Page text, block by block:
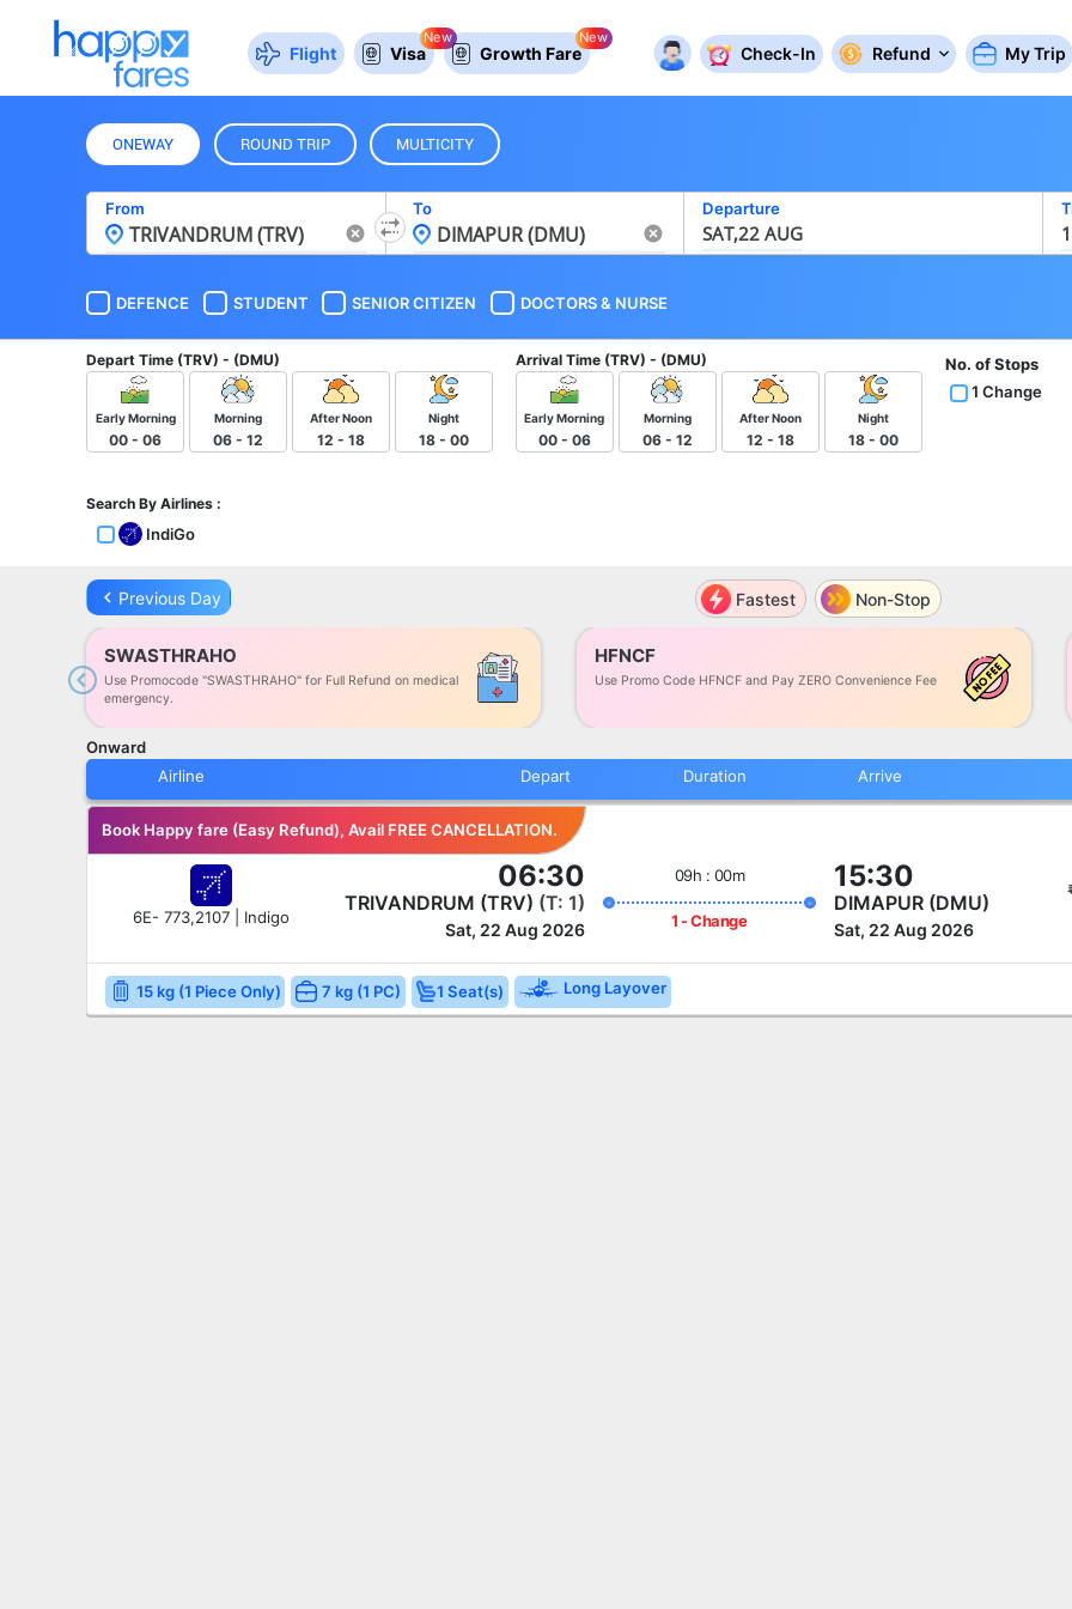
Flight Visa
New
Growth Fare
New
Check-In Refund My Trip
ONEWAY ROUND TRIP MULTICITY
From To Departure
SAT,22 AUG
DEFENCE STUDENT SENIOR CITIZEN DOCTORS& NURSE
Depart Time (TRV) - (DMU)
Early Morning
00 - 06
Morning
06 - 12
After Noon
12 - 18
Night
18 - 00
Arrival Time (TRV) - (DMU)
Early Morning
00 - 06
Morning
06 - 12
After Noon
12 - 18
Night
18 - 00
No. of Stops
1 Change
Search By Airlines :
IndiGo
keyboard_arrow_left Previous Day Fastest Non-Stop
SWASTHRAHO
Use Promocode "SWASTHRAHO" for Full Refund on medical
emergency.
HFNCF
Use Promo Code HFNCF and Pay ZERO Convenience Fee
Previous
Onward
Airline
Depart Duration Arrive
Book Happy fare (Easy Refund), Avail FREE CANCELLATION.
6E- 773,2107 | Indigo
06:30
TRIVANDRUM (TRV) (T: 1)
Sat, 22 Aug 2026
09h : 00m
1 - Change
15:30
DIMAPUR (DMU)
Sat, 22 Aug 2026
Long Layover
1 Seat(s)
7 kg (1 PC)
15 kg (1 Piece Only)